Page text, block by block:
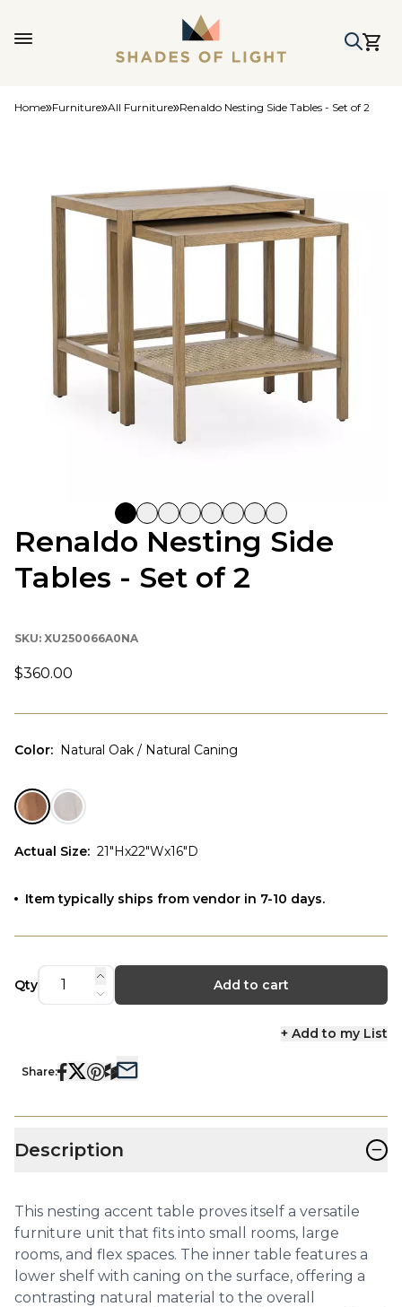
Home Furniture All Furniture Renaldo Nesting Side Tables - Set of 2
Renaldo Nesting Side
Tables - Set of 2
SKU: XU250066A0NA
$360.00
Color: Natural Oak / Natural Caning
Actual Size: 21"Hx22"Wx16"D
Item typically ships from vendor in 7-10 days.
Qty Add to cart
+ Add to my List
Share:
Description −
This nesting accent table proves itself a versatile
furniture unit that fits into small rooms, large
rooms, and flex spaces. The inner table features a
lower shelf with caning on the surface, offering a
contrasting natural material to the overall